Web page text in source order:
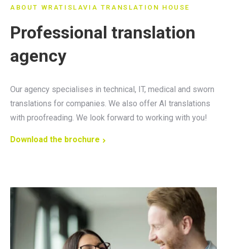
ABOUT WRATISLAVIA TRANSLATION HOUSE
Professional translation
agency
Our agency specialises in technical, IT, medical and sworn
translations for companies. We also offer AI translations
with proofreading. We look forward to working with you!
Download the brochure